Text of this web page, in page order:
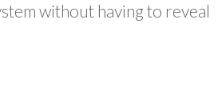
without having to reveal